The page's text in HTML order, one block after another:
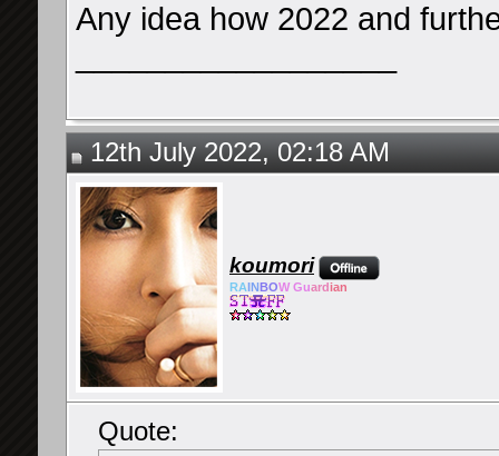
Any idea how 2022 and
12th July 2022, 02:18 AM
koumori
RA IN BOW Guardian
Quote: